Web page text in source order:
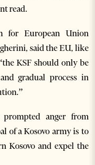
read.
for European Union
said the EU, like
KSF should only be
gradual process in
anger from
of a Kosovo army is to
Kosovo and expel the